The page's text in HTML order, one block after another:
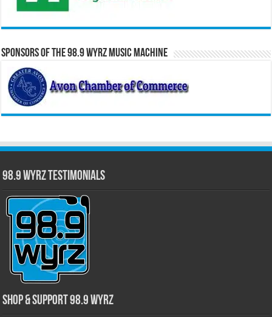
Sponsors of the 98.9 WYRZ Music Machine
98.9 WYRZ Testimonials
Shop & Support 98.9 WYRZ